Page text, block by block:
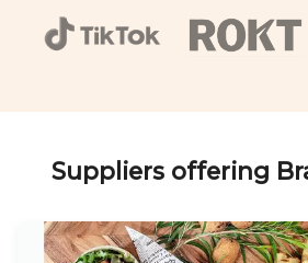
Suppliers offering